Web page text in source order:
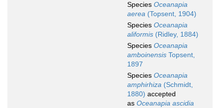
Species Oceanapia
aerea (Topsent, 1904)
Species Oceanapia
aliformis (Ridley, 1884)
Species Oceanapia
amboinensis Topsent,
1897
Species Oceanapia
amphirhiza (Schmidt,
1880) accepted
as Oceanapia ascidia